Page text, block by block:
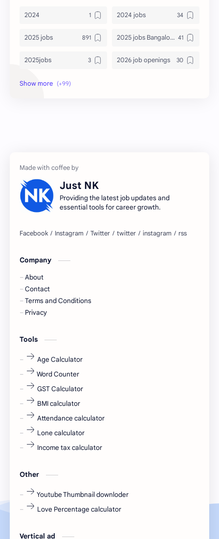
2024 2024 jobs
2025 jobs 2025 jobs Bangalore
2025jobs 2026 job openings
2026 jobs
accountant
apply for job apply now
Captions
Cornerstone
Devotional
fresh jobs
fresher jobs
fresher openings Bangalore
Freshers jobs
Hanuman chalisa
high salary
HR Notes
Just NK
Providing the latest job updates and
essential tools for career growth.
Company
About
Contact
Terms and Conditions
Privacy
Tools
Age Calculator
Word Counter
GST Calculator
BMI calculator
Attendance calculator
Lone calculator
Income tax calculator
Other
Youtube Thumbnail downloder
Love Percentage calculator
Vertical ad